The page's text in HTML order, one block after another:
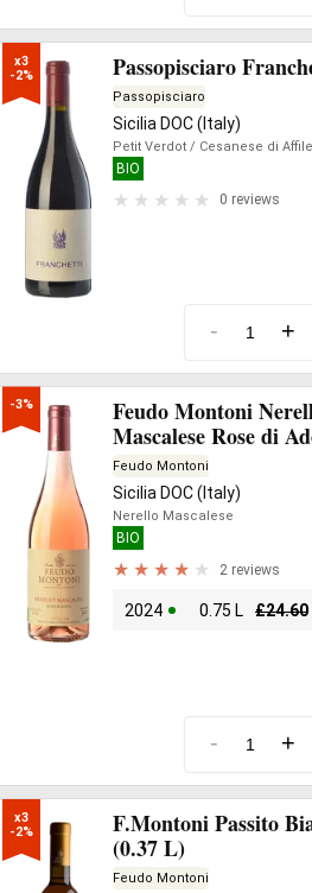
x3
-2%
Passopisciaro
Passopisciaro
Sicilia DOC (Italy)
Petit Verdot / Cesanese di Affile
BIO
0 reviews
- +
-3%
Feudo Montoni
Mascalese Rose di
Feudo Montoni
Sicilia DOC (Italy)
Nerello Mascalese
BIO
2 reviews
2024 0.75 L £24.60
- +
x3
-2%
F.Montoni Passito
(0.37 L)
Feudo Montoni